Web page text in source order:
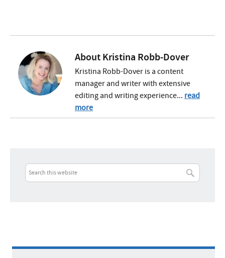
AboutKristina Robb-Dover
Kristina Robb-Dover is a content
manager and writer with extensive
editing and writing experience... read
more